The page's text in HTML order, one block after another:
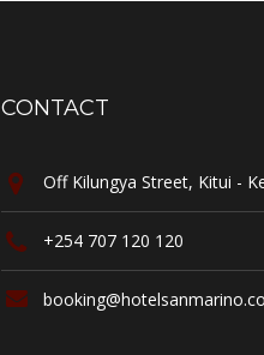
CONTACT
Off Kilungya Street, Kitui -
+254 707 120 120